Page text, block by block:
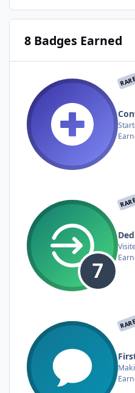
8 Badges Earned